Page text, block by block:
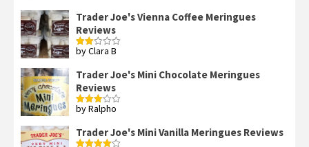
of
5
Trader Joe's Vienna Coffee Meringues
Reviews
Rated
of 5
by Clara B
Trader Joe's Mini Chocolate Meringues
Reviews
Rated
by Ralpho
Trader Joe's Mini Vanilla Meringues Reviews